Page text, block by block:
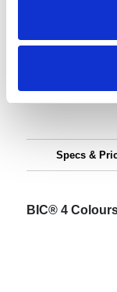
on the
Specs &
BIC® 4